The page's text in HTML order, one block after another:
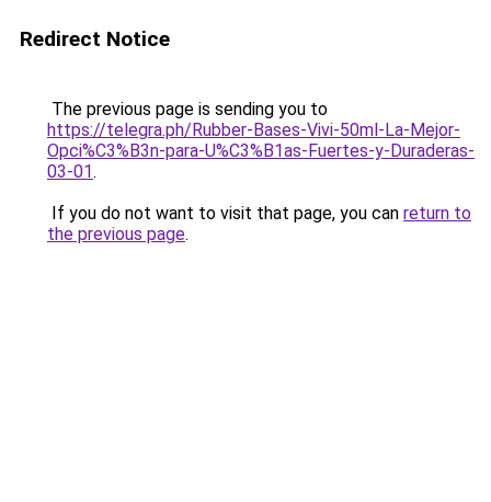
Redirect Notice
The previous page is sending you to
https://telegra.ph/Rubber-Bases-Vivi-50ml-La-Mejor-
Opci%C3%B3n-para-U%C3%B1as-Fuertes-y-Duraderas-
03-01.
If you do not want to visit that page, you can return to
the previous page.